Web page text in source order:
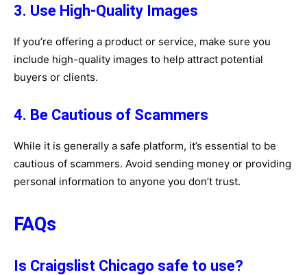
3. Use High-Quality Images
If you’re offering a product or service, make sure you
include high-quality images to help attract potential
buyers or clients.
4. Be Cautious of Scammers
While it is generally a safe platform, it’s essential to be
cautious of scammers. Avoid sending money or providing
personal information to anyone you don’t trust.
FAQs
Is Craigslist Chicago safe to use?